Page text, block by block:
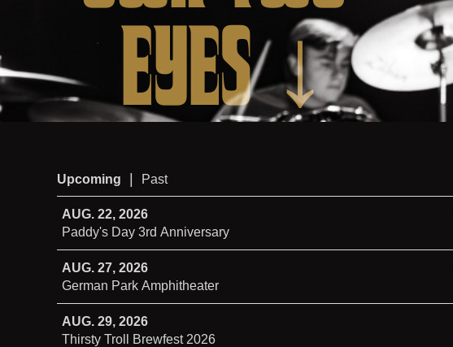
EYES↓
Upcoming Past
AUG. 22, 2026
Paddy's Day 3rd Anniversary
AUG. 27, 2026
German Park Amphitheater
AUG. 29, 2026
Thirsty Troll Brewfest 2026